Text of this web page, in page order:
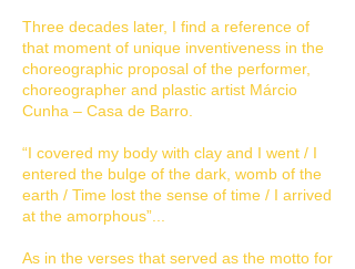
Three decades later, I find a reference of
that moment of unique inventiveness in the
choreographic proposal of the performer,
choreographer and plastic artist Márcio
Cunha – Casa de Barro.
“I covered my body with clay and I went / I
entered the bulge of the dark, womb of the
earth / Time lost the sense of time / I arrived
at the amorphous”...
As in the verses that served as the motto for